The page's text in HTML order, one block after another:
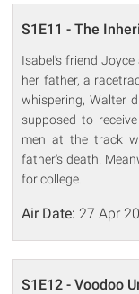
S1E11 - The
Isabel's friend
her father, a
whispering, Walter
supposed to
men at the track
father's death.
for college.
Air Date: 27 Apr
S1E12 - Voodoo